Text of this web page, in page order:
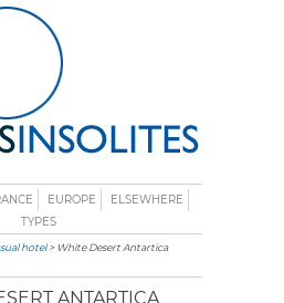
EUROPE
ELSEWHERE
TYPES
hotel> White Desert Antartica
ANTARTICA